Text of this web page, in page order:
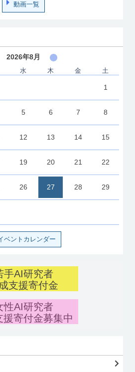
動画一覧
2026年8月
水 木 金 土
1
5 6 7 8
12 13 14 15
19 20 21 22
26 27 28 29
ベントカレンダー
手AI研究者
支援寄付金
性AI研究者
援寄付金募集中